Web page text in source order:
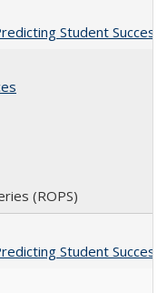
Student
(ROPS)
Student